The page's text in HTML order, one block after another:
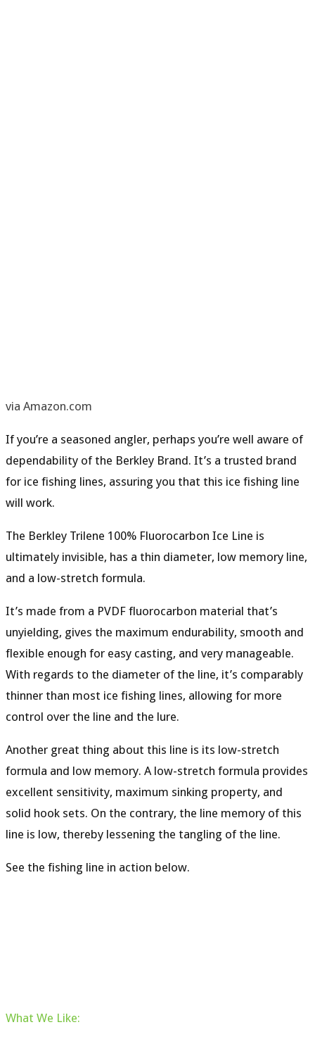
via Amazon.com
If you’re a seasoned angler, perhaps you’re well aware of
dependability of the Berkley Brand. It’s a trusted brand
for ice fishing lines, assuring you that this ice fishing line
will work.
The Berkley Trilene 100% Fluorocarbon Ice Line is
ultimately invisible, has a thin diameter, low memory line,
and a low-stretch formula.
It’s made from a PVDF fluorocarbon material that’s
unyielding, gives the maximum endurability, smooth and
flexible enough for easy casting, and very manageable.
With regards to the diameter of the line, it’s comparably
thinner than most ice fishing lines, allowing for more
control over the line and the lure.
Another great thing about this line is its low-stretch
formula and low memory. A low-stretch formula provides
excellent sensitivity, maximum sinking property, and
solid hook sets. On the contrary, the line memory of this
line is low, thereby lessening the tangling of the line.
See the fishing line in action below.
What We Like: